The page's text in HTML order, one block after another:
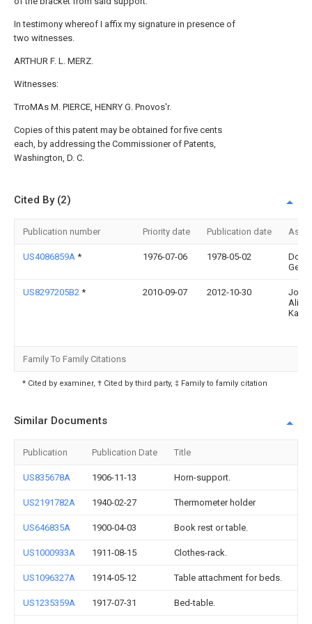
In testimony whereof I affix my signature in presence of
two witnesses.
ARTHUR F. L. MERZ.
Witnesses:
TrroMAs M. PIERCE, HENRY G. Pnovos'r.
Copies of this patent may be obtained for five cents
each, by addressing the Commissioner of Patents,
Washington, D. C.
Cited By (2)
Publication number Priority date Publication date
US4086859A * 1976-07-06 1978-05-02
US8297205B2 * 2010-09-07 2012-10-30
Alice
Family To Family Citations
* Cited by examiner, † Cited by third party, ‡ Family to family citation
Similar Documents
Publication Publication Date Title
US835678A 1906-11-13 Horn-support.
US2191782A 1940-02-27 Thermometer holder
US646835A 1900-04-03 Book rest or table.
US1000933A 1911-08-15 Clothes-rack.
US1096327A 1914-05-12 Table attachment for beds.
US1235359A 1917-07-31 Bed-table.